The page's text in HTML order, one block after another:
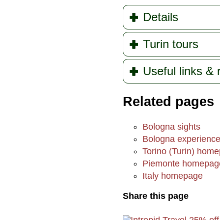
Details
Turin tours
Useful links &
Related pages
Bologna sights
Bologna
Torino (Turin)
Piemonte
Italy homepage
Share this page